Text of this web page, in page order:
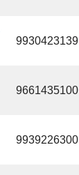
9930423139
9661435100
9939226300